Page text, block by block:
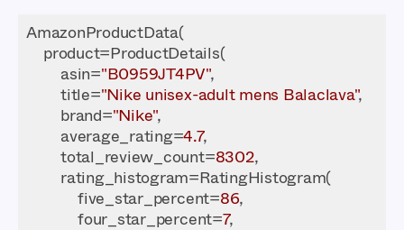
AmazonProductData(
    product=ProductDetails(
        asin=
"B0959JT4PV"
        title=
"Nike unisex-adult mens Balaclava"
        brand=
"Nike"
        average_rating=
4.7
        total_review_count=
8302
            five_star_percent=
86
            four_star_percent=
7